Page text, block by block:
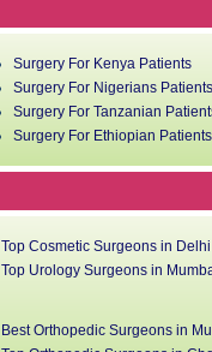
Surgery For Kenya Patients
Surgery For Nigerians Patients
Surgery For Tanzanian
Surgery For Ethiopian Patients
Top Cosmetic Surgeons in Delhi
Top Urology Surgeons in
Best Orthopedic Surgeons in